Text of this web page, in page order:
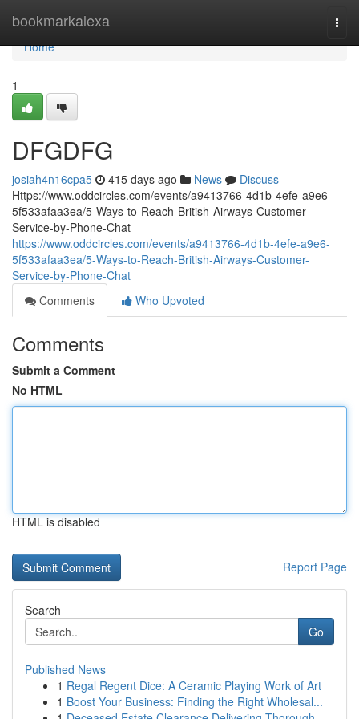
bookmarkalexa
Home
Home
1
DFGDFG
josiah4n16cpa5 415 days ago News
Discuss
Https://www.oddcircles.com/events/a9413766-4d1b-4efe-a9e6-
5f533afaa3ea/5-Ways-to-Reach-British-Airways-Customer-
Service-by-Phone-Chat
https://www.oddcircles.com/events/a9413766-4d1b-4efe-a9e6-
5f533afaa3ea/5-Ways-to-Reach-British-Airways-Customer-
Service-by-Phone-Chat
Comments
Who Upvoted
Comments
Submit a Comment
No HTML
HTML is disabled
Report Page
Search
Go
Published News
1 Regal Regent Dice: A Ceramic Playing Work of Art
1 Boost Your Business: Finding the Right Wholesal...